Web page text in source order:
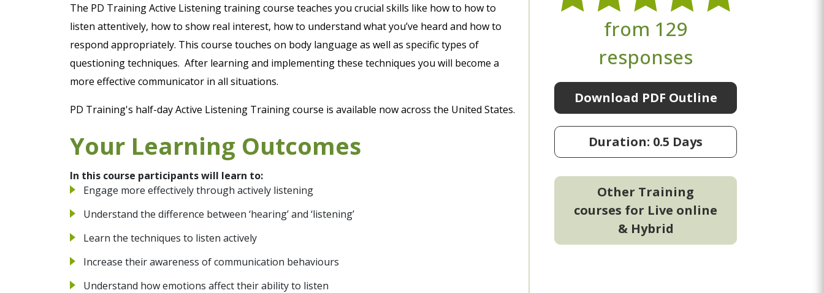
The PD Training Active Listening training course teaches you crucial skills like how to how to
listen attentively, how to show real interest, how to understand what you’ve heard and how to
respond appropriately. This course touches on body language as well as specific types of
questioning techniques. After learning and implementing these techniques you will become a
more effective communicator in all situations.
PD Training's half-day Active Listening Training course is available now across the United States.
Your Learning Outcomes
In this course participants will learn to:
Engage more effectively through actively listening
Understand the difference between ‘hearing’ and ‘listening’
Learn the techniques to listen actively
Increase their awareness of communication behaviours
Understand how emotions affect their ability to listen
from 129
responses
Download PDF Outline
Duration: 0.5 Days
Other Training
courses for Live online
& Hybrid